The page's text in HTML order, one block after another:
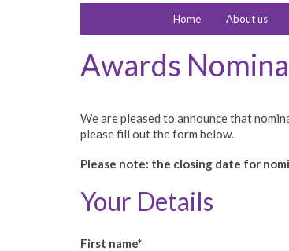
Home About us
Awards
We are pleased to announce that
please fill out the form below.
Please note: the closing date for
Your Details
First name*